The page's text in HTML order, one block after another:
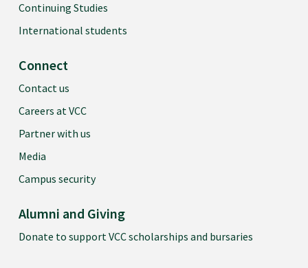
Continuing Studies
International students
Connect
Contact us
Careers at VCC
Partner with us
Media
Campus security
Alumni and Giving
Donate to support VCC scholarships and bursaries